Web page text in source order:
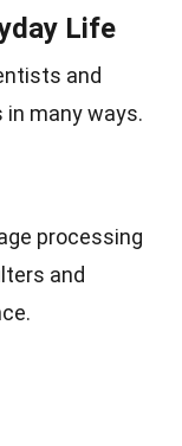
Life
and
many ways.
processing
and